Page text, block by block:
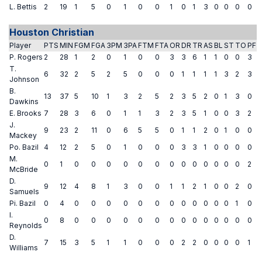
L. Bettis
2 19 1 5 0 1 0 0 1 0 1 3 0 0 0 0
Houston Christian
Player PTS MIN FGM FGA 3PM 3PAFTM FTA OR DR TR AS BL ST TO PF
P. Rogers 2 28 1 2 0 1 0 0 3 3 6 1 1 0 0
3
T.
Johnson
6 32 2 5 2 5 0 0 0 1 1 1 1 3 2
3
B.
Dawkins
13 37 5 10 1 3 2 5 2 3 5 2 0 1 3
0
E. Brooks 7 28 3 6 0 1 1 3 2 3 5 1 0 0 3
2
J.
Mackey
9 23 2 11 0 6 5 5 0 1 1 2 0 1 0
0
Po. Bazil
4 12 2 5 0 1 0 0 0 3 3 1 0 0 0
0
M.
McBride
0 1 0 0 0 0 0 0 0 0 0 0 0 0 0
2
D.
Samuels
9 12 4 8 1 3 0 0 1 1 2 1 0 0 2
0
Pi. Bazil
0 4 0 0 0 0 0 0 0 0 0 0 0 0 1
0
I.
Reynolds
0 8 0 0 0 0 0 0 0 0 0 0 0 0 0
0
D.
Williams
7 15 3 5 1 1 0 0 0 2 2 0 0 0 0 1